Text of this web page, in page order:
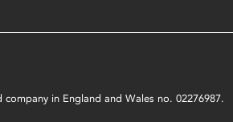
in England and Wales no. 02276987.